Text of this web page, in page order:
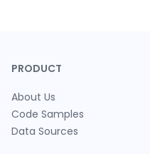
PRODUCT
About Us
Code Samples
Data Sources